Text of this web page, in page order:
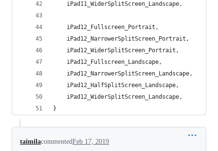
    iPad11_WiderSplitScreen_Landscape,
    iPad12_Fullscreen_Portrait,
    iPad12_NarrowerSplitScreen_Portrait,
    iPad12_WiderSplitScreen_Portrait,
    iPad12_Fullscreen_Landscape,
    iPad12_NarrowerSplitScreen_Landscape,
    iPad12_HalfSplitScreen_Landscape,
    iPad12_WiderSplitScreen_Landscape,
}
taimilacommentedFeb 17, 2019